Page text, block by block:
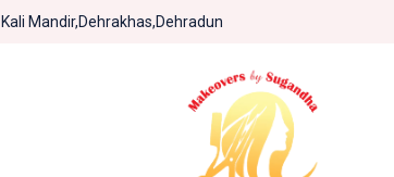
Mandir,Dehrakhas,Dehradun